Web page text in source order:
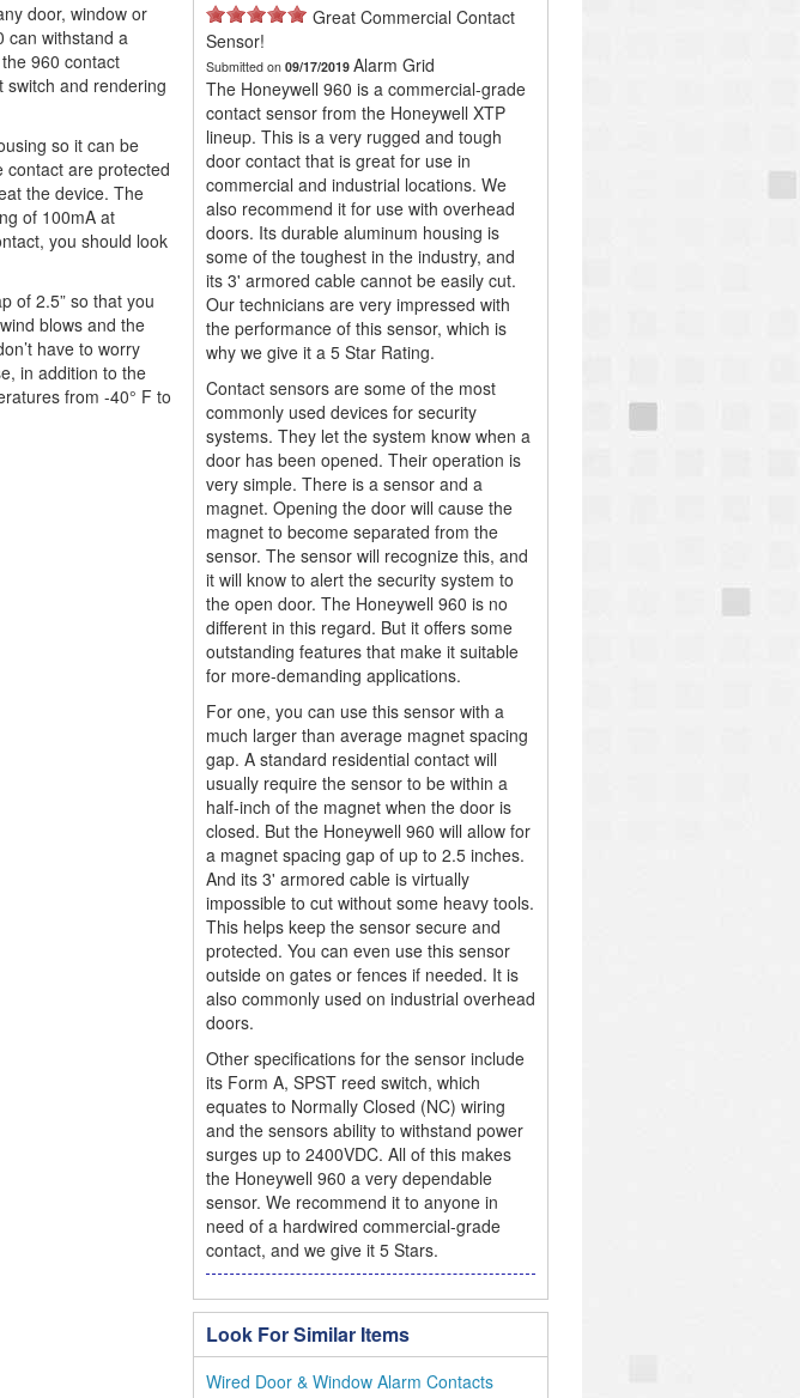
door, window or
can withstand a
960 contact
and rendering
so it can be
contact are protected
the device. The
of 100mA at
you should look
of 2.5” so that you
blows and the
have to worry
in addition to the
from -40° F to
Great Commercial Contact
Sensor!
Submitted on 09/17/2019 Alarm Grid
The Honeywell 960 is a commercial-grade
contact sensor from the Honeywell XTP
lineup. This is a very rugged and tough
door contact that is great for use in
commercial and industrial locations. We
also recommend it for use with overhead
doors. Its durable aluminum housing is
some of the toughest in the industry, and
its 3' armored cable cannot be easily cut.
Our technicians are very impressed with
the performance of this sensor, which is
why we give it a 5 Star Rating.
Contact sensors are some of the most
commonly used devices for security
systems. They let the system know when a
door has been opened. Their operation is
very simple. There is a sensor and a
magnet. Opening the door will cause the
magnet to become separated from the
sensor. The sensor will recognize this, and
it will know to alert the security system to
the open door. The Honeywell 960 is no
different in this regard. But it offers some
outstanding features that make it suitable
for more-demanding applications.
For one, you can use this sensor with a
much larger than average magnet spacing
gap. A standard residential contact will
usually require the sensor to be within a
half-inch of the magnet when the door is
closed. But the Honeywell 960 will allow for
a magnet spacing gap of up to 2.5 inches.
And its 3' armored cable is virtually
impossible to cut without some heavy tools.
This helps keep the sensor secure and
protected. You can even use this sensor
outside on gates or fences if needed. It is
also commonly used on industrial overhead
doors.
Other specifications for the sensor include
its Form A, SPST reed switch, which
equates to Normally Closed (NC) wiring
and the sensors ability to withstand power
surges up to 2400VDC. All of this makes
the Honeywell 960 a very dependable
sensor. We recommend it to anyone in
need of a hardwired commercial-grade
contact, and we give it 5 Stars.
Look For Similar Items
Wired Door & Window Alarm Contacts